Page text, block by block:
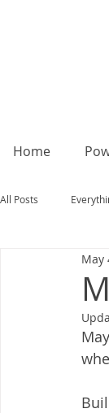
Home
All Posts
May